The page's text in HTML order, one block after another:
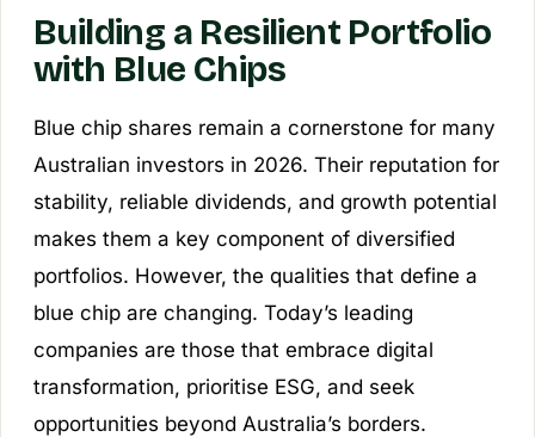
Building a Resilient Portfolio
with Blue Chips
Blue chip shares remain a cornerstone for many
Australian investors in 2026. Their reputation for
stability, reliable dividends, and growth potential
makes them a key component of diversified
portfolios. However, the qualities that define a
blue chip are changing. Today’s leading
companies are those that embrace digital
transformation, prioritise ESG, and seek
opportunities beyond Australia’s borders.